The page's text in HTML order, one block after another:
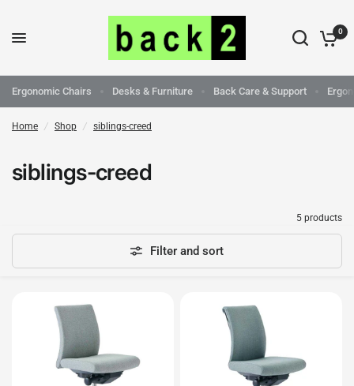
0
Ergonomic Chairs Desks & Furniture Back Care & Support
Home / Shop / siblings-creed
siblings-creed
5 products
Filter and sort